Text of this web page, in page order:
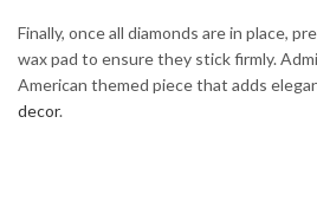
Finally, once all diamonds are in place,
wax pad to ensure they stick firmly.
American themed piece that adds
decor.